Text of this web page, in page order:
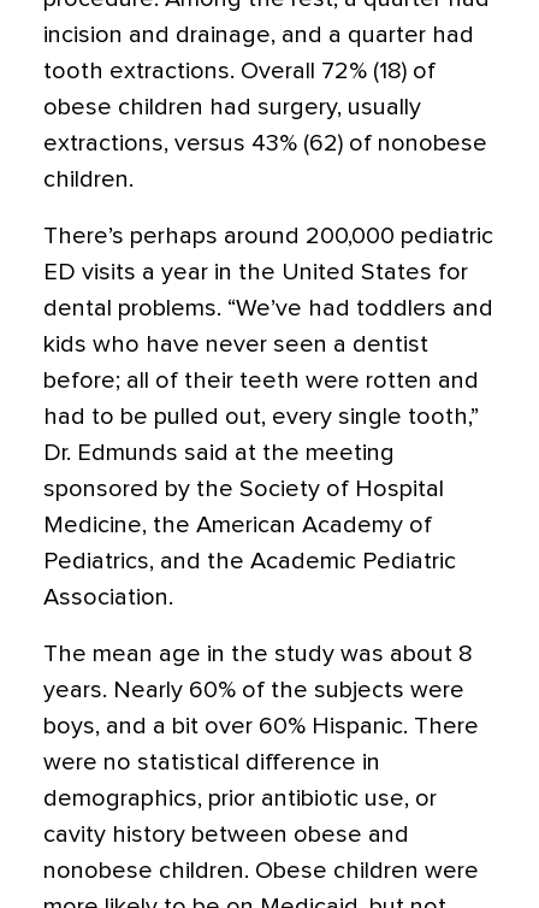
incision and drainage, and a quarter had
tooth extractions. Overall 72% (18) of
obese children had surgery, usually
extractions, versus 43% (62) of nonobese
children.
There’s perhaps around 200,000 pediatric
ED visits a year in the United States for
dental problems. “We’ve had toddlers and
kids who have never seen a dentist
before; all of their teeth were rotten and
had to be pulled out, every single tooth,”
Dr. Edmunds said at the meeting
sponsored by the Society of Hospital
Medicine, the American Academy of
Pediatrics, and the Academic Pediatric
Association.
The mean age in the study was about 8
years. Nearly 60% of the subjects were
boys, and a bit over 60% Hispanic. There
were no statistical difference in
demographics, prior antibiotic use, or
cavity history between obese and
nonobese children. Obese children were